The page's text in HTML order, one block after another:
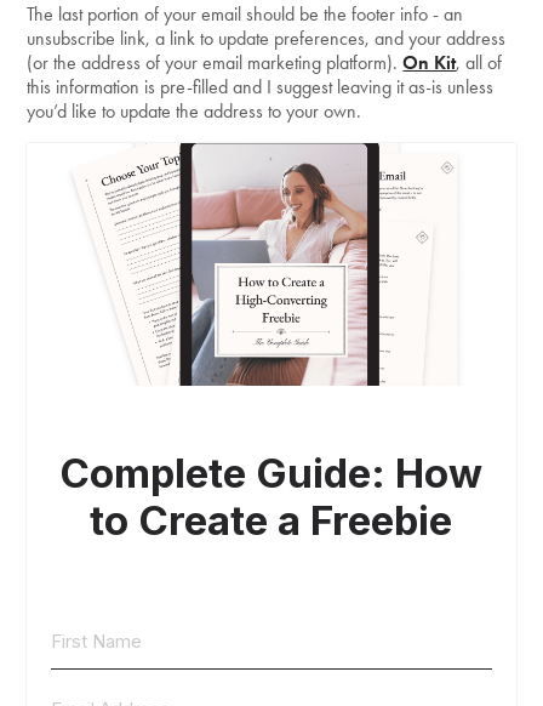
The last portion of your email should be the footer info - an
unsubscribe link, a link to update preferences, and your address
(or the address of your email marketing platform).On Kit, all of
this information is pre-filled and I suggest leaving it as-is unless
you’d like to update the address to your own.
Complete Guide: How
to Create a Freebie